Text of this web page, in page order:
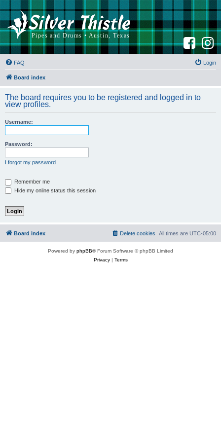
F
a
c
e
b
o
o
I
n
s
t
g
r
FAQ Login
Board index
The board requires you to be registered and logged in to
view profiles.
Username:
Password:
I forgot my password
Remember me
Hide my online status this session
Board index All times are UTC-05:00
Delete cookies
Powered by phpBB® Forum Software © phpBB Limited
Privacy| Terms